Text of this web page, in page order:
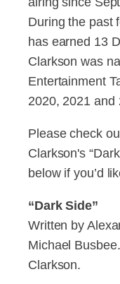
During the past
has earned 13
Clarkson was
Entertainment
2020, 2021 and
Please check
Clarkson's
below if you’d
“Dark Side”
Written by
Michael
Clarkson.